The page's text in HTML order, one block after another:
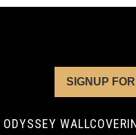
SIGNUP
ODYSSEY